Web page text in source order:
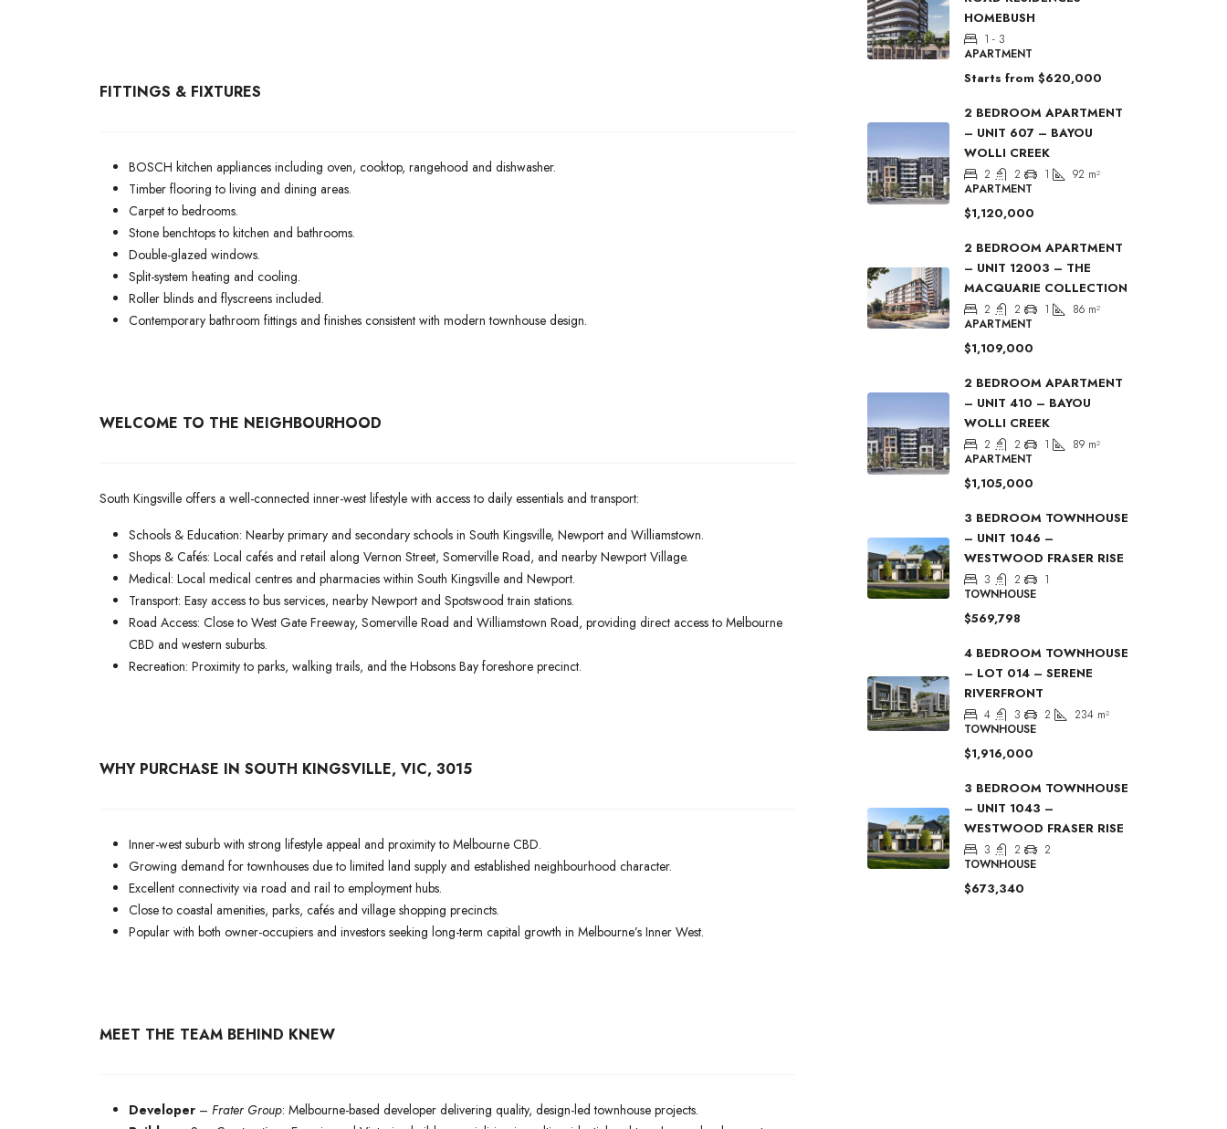
FITTINGS & FIXTURES
BOSCH kitchen appliances including oven, cooktop, rangehood and dishwasher.
Timber flooring to living and dining areas.
Carpet to bedrooms.
Stone benchtops to kitchen and bathrooms.
Double-glazed windows.
Split-system heating and cooling.
Roller blinds and flyscreens included.
Contemporary bathroom fittings and finishes consistent with modern townhouse design.
WELCOME TO THE NEIGHBOURHOOD
South Kingsville offers a well-connected inner-west lifestyle with access to daily essentials and transport:
Schools & Education: Nearby primary and secondary schools in South Kingsville, Newport and Williamstown.
Shops & Cafés: Local cafés and retail along Vernon Street, Somerville Road, and nearby Newport Village.
Medical: Local medical centres and pharmacies within South Kingsville and Newport.
Transport: Easy access to bus services, nearby Newport and Spotswood train stations.
Road Access: Close to West Gate Freeway, Somerville Road and Williamstown Road, providing direct access to Melbourne
CBD and western suburbs.
Recreation: Proximity to parks, walking trails, and the Hobsons Bay foreshore precinct.
WHY PURCHASE IN SOUTH KINGSVILLE, VIC, 3015
Inner-west suburb with strong lifestyle appeal and proximity to Melbourne CBD.
Growing demand for townhouses due to limited land supply and established neighbourhood character.
Excellent connectivity via road and rail to employment hubs.
Close to coastal amenities, parks, cafés and village shopping precincts.
Popular with both owner-occupiers and investors seeking long-term capital growth in Melbourne’s Inner West.
MEET THE TEAM BEHIND KNEW
Developer – Frater Group: Melbourne-based developer delivering quality, design-led townhouse projects.
HOMEBUSH
1 - 3
APARTMENT
Starts from $620,000
2 BEDROOM APARTMENT
– UNIT 607 – BAYOU
WOLLI CREEK
2 2 1 92 m²
APARTMENT
$1,120,000
2 BEDROOM APARTMENT
– UNIT 12003 – THE
MACQUARIE COLLECTION
2 2 1 86 m²
APARTMENT
$1,109,000
2 BEDROOM APARTMENT
– UNIT 410 – BAYOU
WOLLI CREEK
2 2 1 89 m²
APARTMENT
$1,105,000
3 BEDROOM TOWNHOUSE
– UNIT 1046 –
WESTWOOD FRASER RISE
3 2
1
TOWNHOUSE
$569,798
4 BEDROOM TOWNHOUSE
– LOT 014 – SERENE
RIVERFRONT
4 3 2 234 m²
TOWNHOUSE
$1,916,000
3 BEDROOM TOWNHOUSE
– UNIT 1043 –
WESTWOOD FRASER RISE
3 2
2
TOWNHOUSE
$673,340